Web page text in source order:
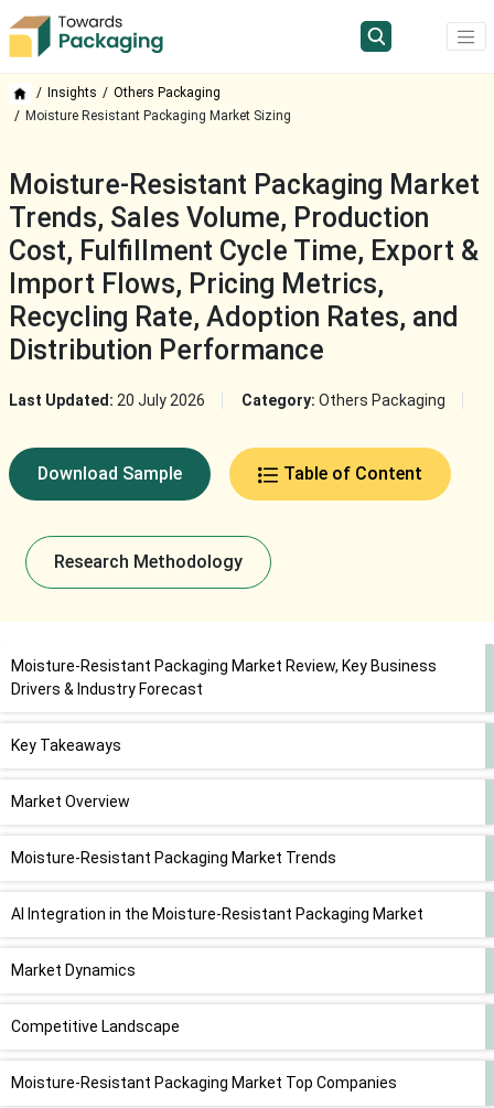
Insights
Others Packaging
Moisture Resistant Packaging Market Sizing
Moisture-Resistant Packaging Market
Trends, Sales Volume, Production
Cost, Fulfillment Cycle Time, Export &
Import Flows, Pricing Metrics,
Recycling Rate, Adoption Rates, and
Distribution Performance
Last Updated: 20 July 2026 Category: Others Packaging
Download Sample Table of Content
Research Methodology
Moisture-Resistant Packaging Market Review, Key Business
Drivers & Industry Forecast
Key Takeaways
Market Overview
Moisture-Resistant Packaging Market Trends
AI Integration in the Moisture-Resistant Packaging Market
Market Dynamics
Competitive Landscape
Moisture-Resistant Packaging Market Top Companies